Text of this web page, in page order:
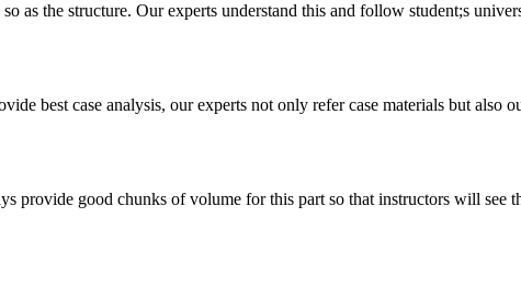
as the structure. Our experts understand this and follow student;s
best case analysis, our experts not only refer case materials but also
provide good chunks of volume for this part so that instructors will see